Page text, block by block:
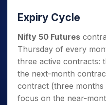
Expiry Cycle
Nifty 50 Futures
Thursday of every
three active contracts:
the next-month
contract (three months
focus on the near-